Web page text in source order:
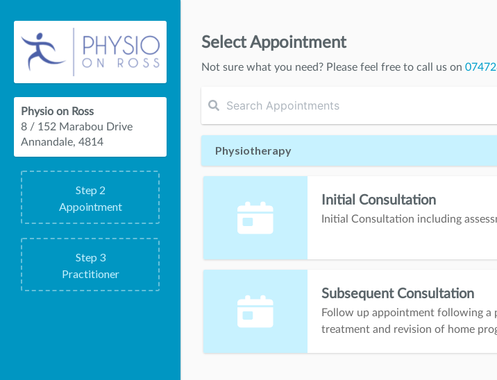
Physio on Ross
8 / 152 Marabou Drive
Annandale, 4814
Step 2
Appointment
Step 3
Practitioner
Select Appointment
Not sure what you need? Please feel free to call us on
Physiotherapy
Initial Consultation
Initial Consultation including
Subsequent Consultation
Follow up appointment following a
treatment and revision of home